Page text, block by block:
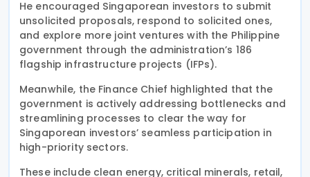
He encouraged Singaporean investors to submit
unsolicited proposals, respond to solicited ones,
and explore more joint ventures with the Philippine
government through the administration’s 186
flagship infrastructure projects (IFPs).
Meanwhile, the Finance Chief highlighted that the
government is actively addressing bottlenecks and
streamlining processes to clear the way for
Singaporean investors’ seamless participation in
high-priority sectors.
These include clean energy, critical minerals, retail,